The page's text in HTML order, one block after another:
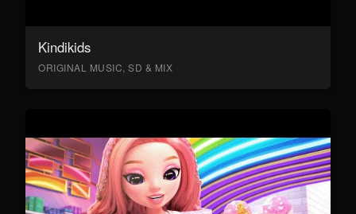
Kindikids
ORIGINAL MUSIC, SD & MIX